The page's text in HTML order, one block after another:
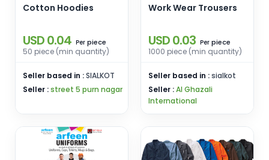
Cotton Hoodies
USD 0.04 Per piece
50 piece (min quantity)
Seller based in :SIALKOT
Seller :street 5 purn nagar
Work Wear Trousers
USD 0.03 Per piece
1000 piece (min quantity)
Seller based in :sialkot
Seller :Al Ghazali
International